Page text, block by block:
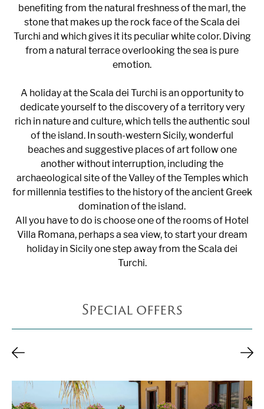
benefiting from the natural freshness of the marl, the
stone that makes up the rock face of the Scala dei
Turchi and which gives it its peculiar white color. Diving
from a natural terrace overlooking the sea is pure
emotion.
A holiday at the Scala dei Turchi is an opportunity to
dedicate yourself to the discovery of a territory very
rich in nature and culture, which tells the authentic soul
of the island. In south-western Sicily, wonderful
beaches and suggestive places of art follow one
another without interruption, including the
archaeological site of the Valley of the Temples which
for millennia testifies to the history of the ancient Greek
domination of the island.
All you have to do is choose one of the rooms of Hotel
Villa Romana, perhaps a sea view, to start your dream
holiday in Sicily one step away from the Scala dei
Turchi.
Special offers